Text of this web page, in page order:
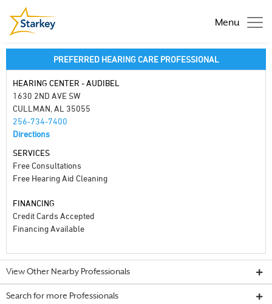
Menu
PREFERRED HEARING CARE PROFESSIONAL
HEARING CENTER - AUDIBEL
1630 2ND AVE SW
CULLMAN, AL 35055
256-734-7400
Directions
SERVICES
Free Consultations
Free Hearing Aid Cleaning
FINANCING
Credit Cards Accepted
Financing Available
View Other Nearby Professionals
Search for more Professionals